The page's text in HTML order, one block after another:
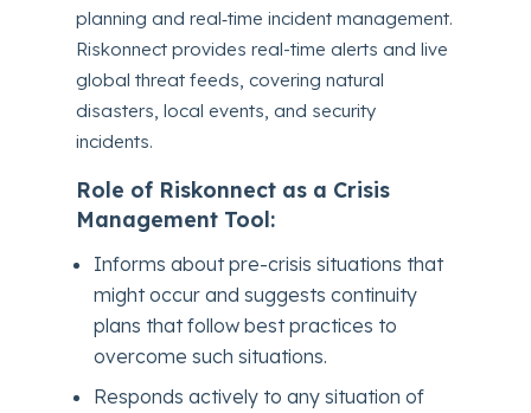
planning and real‑time incident management.
Riskonnect provides real-time alerts and live
global threat feeds, covering natural
disasters, local events, and security
incidents.
Role of Riskonnect as a Crisis
Management Tool:
Informs about pre-crisis situations that
might occur and suggests continuity
plans that follow best practices to
overcome such situations.
Responds actively to any situation of